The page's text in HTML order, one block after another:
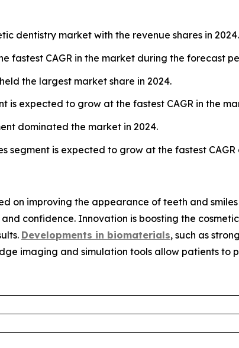
dentistry market with the revenue shares in 2024.
fastest CAGR in the market during the forecast
the largest market share in 2024.
is expected to grow at the fastest CAGR in the
dominated the market in 2024.
segment is expected to grow at the fastest
on improving the appearance of teeth and
confidence. Innovation is boosting the
Developments in biomaterials, such as
imaging and simulation tools allow patients to